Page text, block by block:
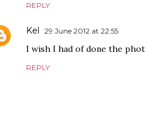
REPLY
Kel 29 June 2012 at 22:55
I wish I had of done the
REPLY